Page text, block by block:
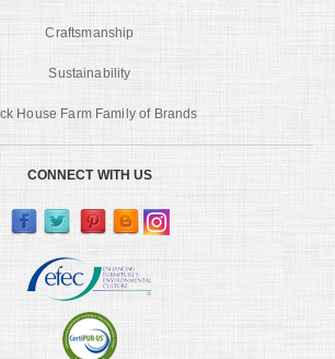
Craftsmanship
Sustainability
House Farm Family of Brands
CONNECT WITH US